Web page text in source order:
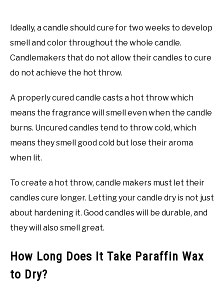
Ideally, a candle should cure for two weeks to develop
smell and color throughout the whole candle.
Candlemakers that do not allow their candles to cure
do not achieve the hot throw.
A properly cured candle casts a hot throw which
means the fragrance will smell even when the candle
burns. Uncured candles tend to throw cold, which
means they smell good cold but lose their aroma
when lit.
To create a hot throw, candle makers must let their
candles cure longer. Letting your candle dry is not just
about hardening it. Good candles will be durable, and
they will also smell great.
How Long Does It Take Paraffin Wax
to Dry?